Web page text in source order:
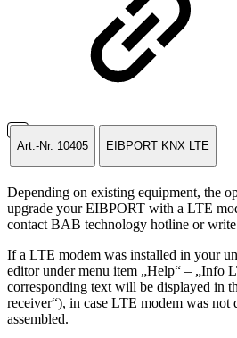
Art.-Nr. 10405 EIBPORT KNX LTE
Depending on existing equipment, the
upgrade your EIBPORT with a LTE
contact BAB technology hotline or
If a LTE modem was installed in your
editor under menu item „Help“ – „Info
corresponding text will be displayed in
receiver“), in case LTE modem was not
assembled.